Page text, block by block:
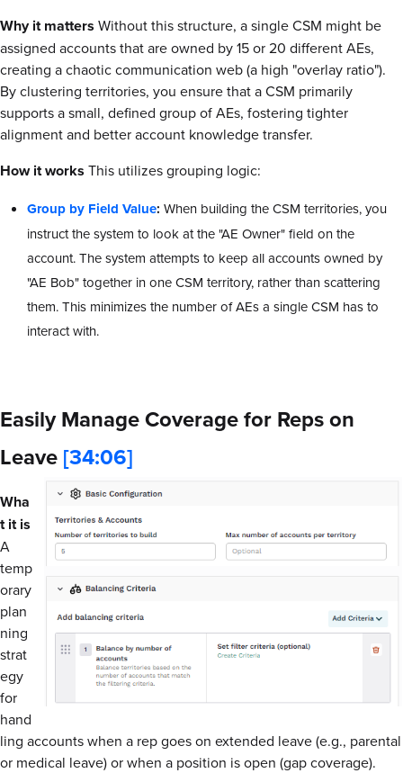
Why it matters Without this structure, a single CSM might be
assigned accounts that are owned by 15 or 20 different AEs,
creating a chaotic communication web (a high "overlay ratio").
By clustering territories, you ensure that a CSM primarily
supports a small, defined group of AEs, fostering tighter
alignment and better account knowledge transfer.
How it works This utilizes grouping logic:
Group by Field Value: When building the CSM territories, you
instruct the system to look at the "AE Owner" field on the
account. The system attempts to keep all accounts owned by
"AE Bob" together in one CSM territory, rather than scattering
them. This minimizes the number of AEs a single CSM has to
interact with.
Easily Manage Coverage for Reps on
Leave [34:06]
Wha
t it is
A
temp
orary
plan
ning
strat
egy
for
hand
ling accounts when a rep goes on extended leave (e.g., parental
or medical leave) or when a position is open (gap coverage).